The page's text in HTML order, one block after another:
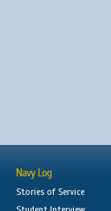
Navy Log
Stories of Service